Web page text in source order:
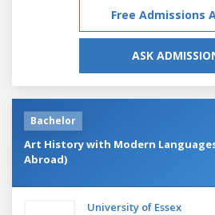
Free Admissions
ASK
Bachelor
Art History with Modern
Abroad)
University of Essex